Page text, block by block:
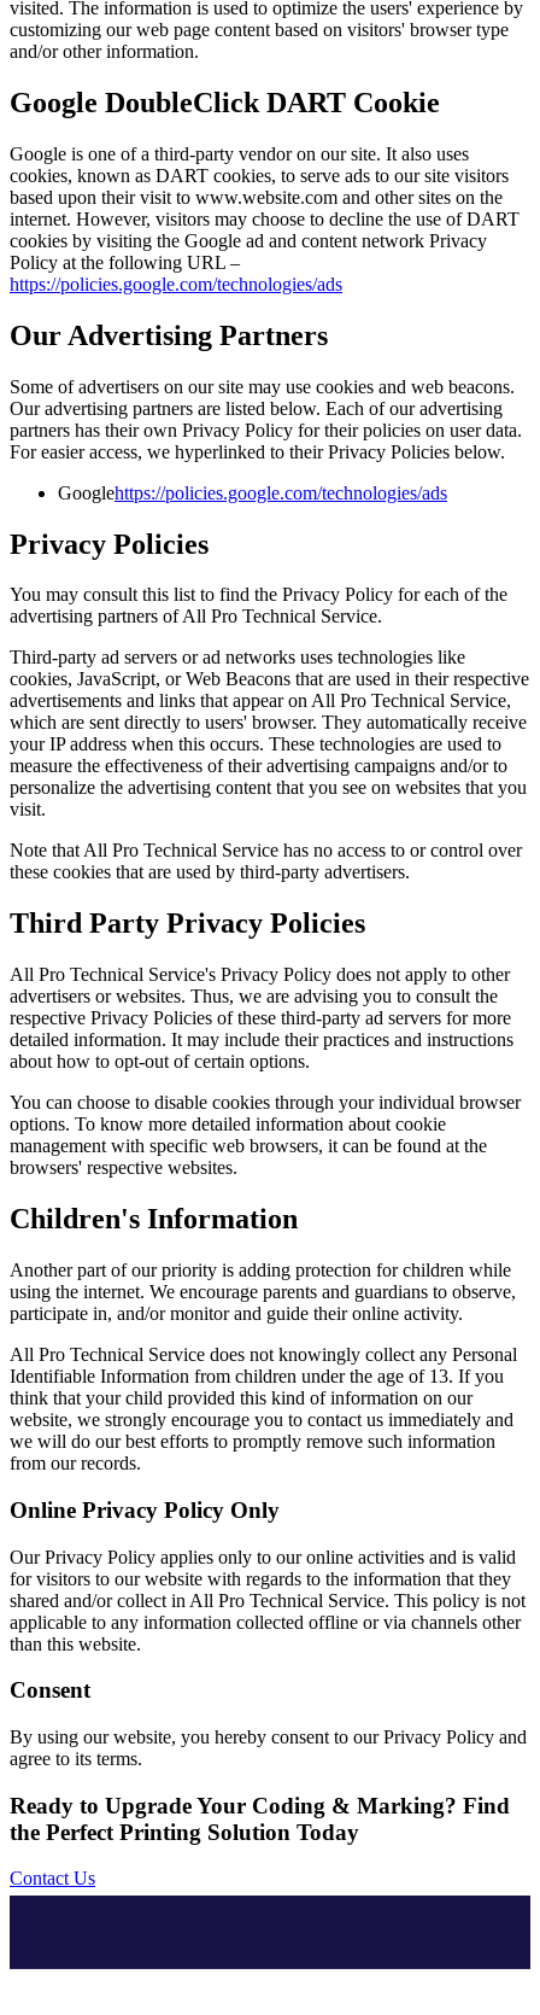
visited. The information is used to optimize the users' experience by
customizing our web page content based on visitors' browser type
and/or other information.
Google DoubleClick DART Cookie
Google is one of a third-party vendor on our site. It also uses
cookies, known as DART cookies, to serve ads to our site visitors
based upon their visit to www.website.com and other sites on the
internet. However, visitors may choose to decline the use of DART
cookies by visiting the Google ad and content network Privacy
Policy at the following URL –
https://policies.google.com/technologies/ads
Our Advertising Partners
Some of advertisers on our site may use cookies and web beacons.
Our advertising partners are listed below. Each of our advertising
partners has their own Privacy Policy for their policies on user data.
For easier access, we hyperlinked to their Privacy Policies below.
Googlehttps://policies.google.com/technologies/ads
Privacy Policies
You may consult this list to find the Privacy Policy for each of the
advertising partners of All Pro Technical Service.
Third-party ad servers or ad networks uses technologies like
cookies, JavaScript, or Web Beacons that are used in their respective
advertisements and links that appear on All Pro Technical Service,
which are sent directly to users' browser. They automatically receive
your IP address when this occurs. These technologies are used to
measure the effectiveness of their advertising campaigns and/or to
personalize the advertising content that you see on websites that you
visit.
Note that All Pro Technical Service has no access to or control over
these cookies that are used by third-party advertisers.
Third Party Privacy Policies
All Pro Technical Service's Privacy Policy does not apply to other
advertisers or websites. Thus, we are advising you to consult the
respective Privacy Policies of these third-party ad servers for more
detailed information. It may include their practices and instructions
about how to opt-out of certain options.
You can choose to disable cookies through your individual browser
options. To know more detailed information about cookie
management with specific web browsers, it can be found at the
browsers' respective websites.
Children's Information
Another part of our priority is adding protection for children while
using the internet. We encourage parents and guardians to observe,
participate in, and/or monitor and guide their online activity.
All Pro Technical Service does not knowingly collect any Personal
Identifiable Information from children under the age of 13. If you
think that your child provided this kind of information on our
website, we strongly encourage you to contact us immediately and
we will do our best efforts to promptly remove such information
from our records.
Online Privacy Policy Only
Our Privacy Policy applies only to our online activities and is valid
for visitors to our website with regards to the information that they
shared and/or collect in All Pro Technical Service. This policy is not
applicable to any information collected offline or via channels other
than this website.
Consent
By using our website, you hereby consent to our Privacy Policy and
agree to its terms.
Ready to Upgrade Your Coding & Marking? Find
the Perfect Printing Solution Today
Contact Us